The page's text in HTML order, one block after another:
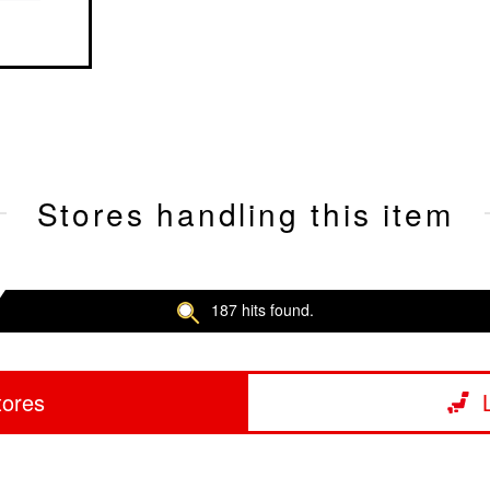
Stores handling this item
187 hits found.